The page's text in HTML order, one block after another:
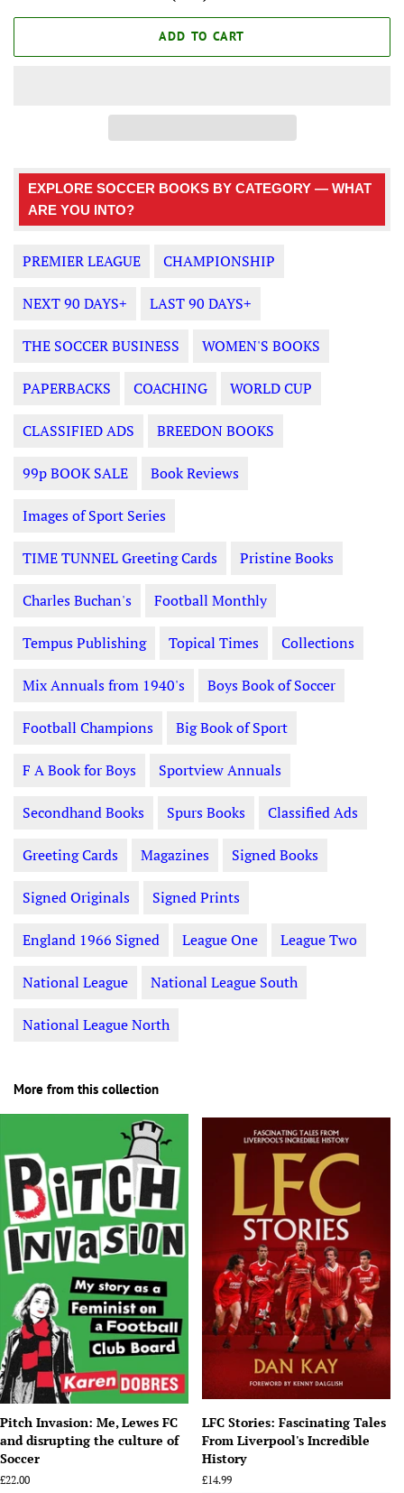
ADD TO CART
EXPLORE SOCCER BOOKS BY CATEGORY — WHAT
ARE YOU INTO?
PREMIER LEAGUE CHAMPIONSHIP
NEXT 90 DAYS+ LAST 90 DAYS+
THE SOCCER BUSINESS WOMEN'S BOOKS
PAPERBACKS COACHING WORLD CUP
CLASSIFIED ADS BREEDON BOOKS
99p BOOK SALE Book Reviews
Images of Sport Series
TIME TUNNEL Greeting Cards Pristine Books
Charles Buchan's Football Monthly
Tempus Publishing Topical Times Collections
Mix Annuals from 1940's Boys Book of Soccer
Football Champions Big Book of Sport
F A Book for Boys Sportview Annuals
Secondhand Books Spurs Books Classified Ads
Greeting Cards Magazines Signed Books
Signed Originals Signed Prints
England 1966 Signed League One League Two
National League National League South
National League North
More from this collection
Pitch Invasion: Me, Lewes FC
and disrupting the culture of
Soccer
Regular
£22.00
LFC Stories: Fascinating Tales
From Liverpool's Incredible
History
Regular
£14.99